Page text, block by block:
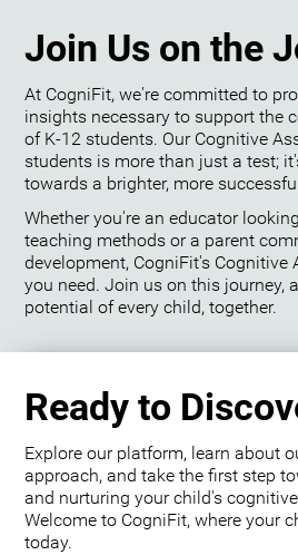
Join Us on the
At CogniFit, we're committed to
insights necessary to support the
of K-12 students. Our Cognitive
students is more than just a test;
towards a brighter, more
Whether you're an educator
teaching methods or a parent
development, CogniFit's Cognitive
you need. Join us on this journey,
potential of every child, together.
Ready to
Explore our platform, learn about
approach, and take the first step
and nurturing your child's
Welcome to CogniFit, where your
today.